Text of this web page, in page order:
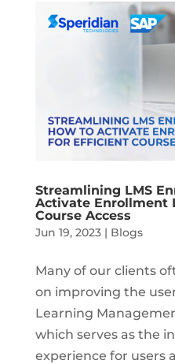
Streamlining LMS
Activate Enrollment
Course Access
Jun 19, 2023| Blogs
Many of our clients
on improving the
Learning
which serves as the
experience for users